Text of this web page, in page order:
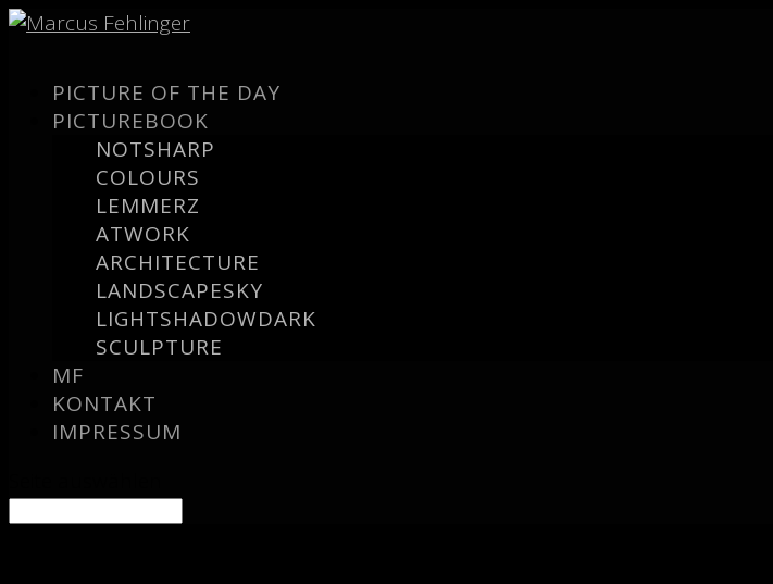
PICTURE OF THE DAY
PICTUREBOOK
NOTSHARP
COLOURS
LEMMERZ
ATWORK
ARCHITECTURE
LANDSCAPESKY
LIGHTSHADOWDARK
SCULPTURE
MF
KONTAKT
IMPRESSUM